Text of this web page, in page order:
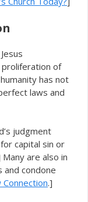
proliferation of
has not
laws and
judgment
capital sin or
Many are also in
condone
Connection.]